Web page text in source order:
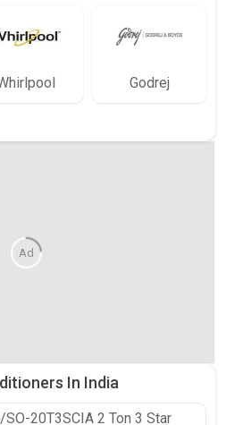
Godrej
Ad
In India
SO-20T3SCIA 2 Ton 3 Star